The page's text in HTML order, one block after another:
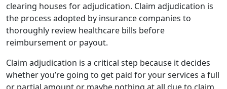
clearing houses for adjudication. Claim adjudication is
the process adopted by insurance companies to
thoroughly review healthcare bills before
reimbursement or payout.
Claim adjudication is a critical step because it decides
whether you’re going to get paid for your services a full